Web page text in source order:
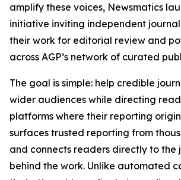
amplify these voices, Newsmatics
initiative inviting independent
their work for editorial review and
across AGP’s network of curated
The goal is simple: help credible
wider audiences while directing
platforms where their reporting
surfaces trusted reporting from
and connects readers directly to the
behind the work. Unlike automated